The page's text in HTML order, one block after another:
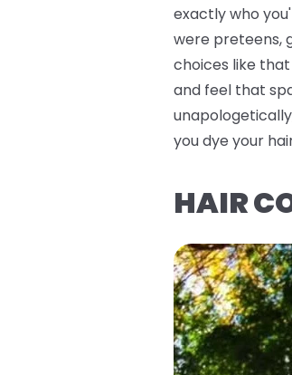
exactly who
were preteens,
choices like
and feel that
you dye your
HAIR